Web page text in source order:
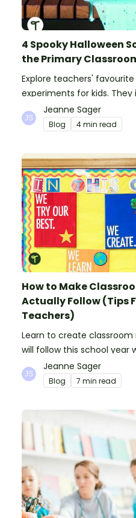
4 Spooky Halloween
the Primary
Explore teachers'
experiments for kids.
ooze, bubble, goop and
Jeanne Sager
Blog 4 min read
How to Make
Actually Follow (Tips
Teachers)
Learn to create classroom
will follow this school year
teachers, plus suggestions
Jeanne Sager
Blog 7 min read